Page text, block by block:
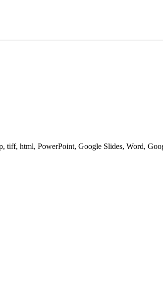
tiff, html, PowerPoint, Google Slides, Word,